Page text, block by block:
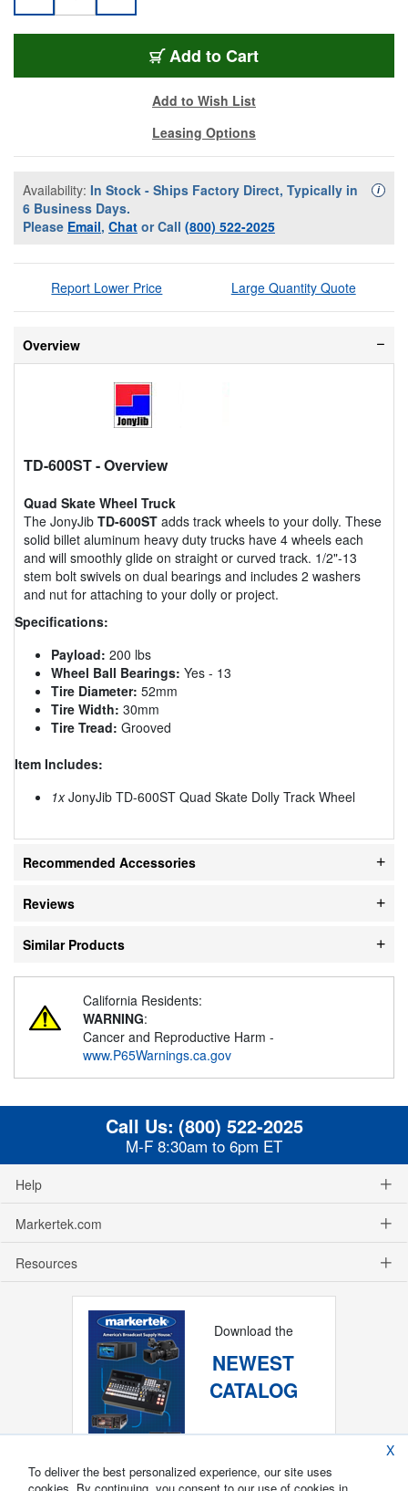
Add to Cart
Add to Wish List
Leasing Options
Availability: In Stock - Ships Factory Direct, Typically in
6 Business Days.
Please Email, Chat or Call (800) 522-2025
i
Report Lower Price Large Quantity Quote
Overview
TD-600ST- Overview
Quad Skate Wheel Truck
The JonyJib TD-600ST adds track wheels to your dolly. These
solid billet aluminum heavy duty trucks have 4 wheels each
and will smoothly glide on straight or curved track. 1/2"-13
stem bolt swivels on dual bearings and includes 2 washers
and nut for attaching to your dolly or project.
Specifications:
Payload: 200 lbs
Wheel Ball Bearings: Yes - 13
Tire Diameter: 52mm
Tire Width: 30mm
Tire Tread: Grooved
Item Includes:
1xJonyJib TD-600ST Quad Skate Dolly Track Wheel
Recommended Accessories
Reviews
Similar Products
California Residents:
WARNING:
Cancer and Reproductive Harm -
www.P65Warnings.ca.gov
Call Us: (800) 522-2025
M-F 8:30am to 6pm ET
Help
Markertek.com
Resources
Download the
NEWEST
CATALOG
X
To deliver the best personalized experience, our site uses